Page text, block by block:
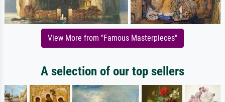
View More from "Famous Masterpieces"
A selection of our top sellers